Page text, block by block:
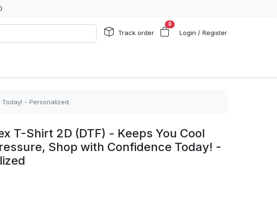
Track order
0
Login / Register
- Personalized
T-Shirt 2D (DTF) - Keeps You Cool
Shop with Confidence Today! -